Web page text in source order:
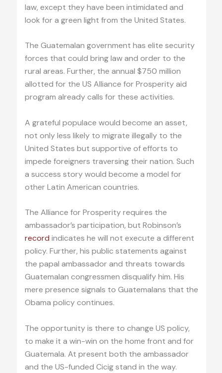
law, except they have been intimidated and
look for a green light from the United States.
The Guatemalan government has elite security
forces that could bring law and order to the
rural areas. Further, the annual $750 million
allotted for the US Alliance for Prosperity aid
program already calls for these activities.
A grateful populace would become an asset,
not only less likely to migrate illegally to the
United States but supportive of efforts to
impede foreigners traversing their nation. Such
a success story would become a model for
other Latin American countries.
The Alliance for Prosperity requires the
ambassador’s participation, but Robinson’s
record indicates he will not execute a different
policy. Further, his public statements against
the papal ambassador and threats towards
Guatemalan congressmen disqualify him. His
mere presence signals to Guatemalans that the
Obama policy continues.
The opportunity is there to change US policy,
to make it a win-win on the home front and for
Guatemala. At present both the ambassador
and the US-funded Cicig stand in the way.